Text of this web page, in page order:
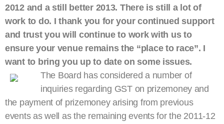
2012 and a still better 2013. There is still a lot of
work to do. I thank you for your continued support
and trust you will continue to work with us to
ensure your venue remains the “place to race”. I
want to bring you up to date on some issues.
The Board has considered a number of
inquiries regarding GST on prizemoney and
the payment of prizemoney arising from previous
events as well as the remaining events for the 2011-12